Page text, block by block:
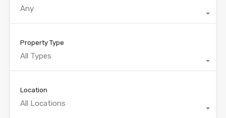
Any
Property Type
All Types
Location
All Locations